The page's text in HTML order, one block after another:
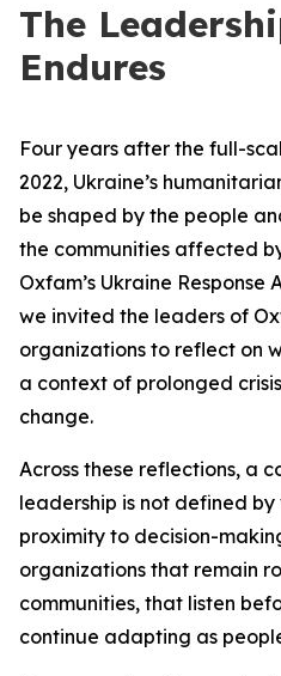
The
Endures
Four years after the full-
2022, Ukraine’s
be shaped by the people
the communities affected
Oxfam’s Ukraine
we invited the leaders of
organizations to reflect on
a context of prolonged
change.
Across these reflections, a
leadership is not defined by
proximity to decision-
organizations that remain
communities, that listen
continue adapting as